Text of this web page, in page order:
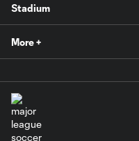
Stadium
More +